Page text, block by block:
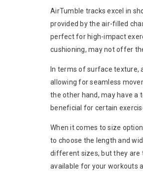
AirTumble tracks excel in
provided by the air-filled
perfect for high-impact
cushioning, may not offer
In terms of surface texture,
allowing for seamless
the other hand, may have a
beneficial for certain
When it comes to size
to choose the length and
different sizes, but they are
available for your workouts